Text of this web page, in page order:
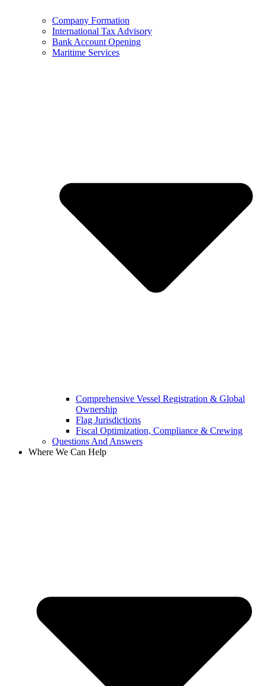
Company Formation
International Tax Advisory
Bank Account Opening
Maritime Services
Comprehensive Vessel Registration & Global
Ownership
Flag Jurisdictions
Fiscal Optimization, Compliance & Crewing
Questions And Answers​
Where We Can Help